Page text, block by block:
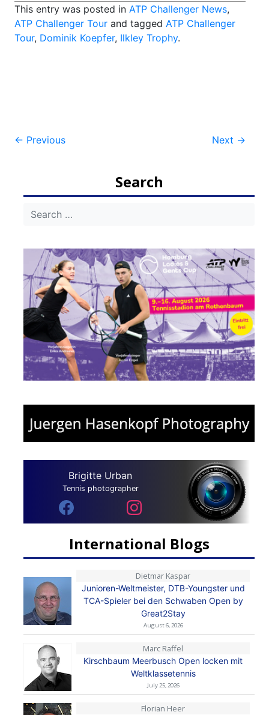
This entry was posted in ATP Challenger News,
ATP Challenger Tour and tagged ATP Challenger
Tour, Dominik Koepfer, Ilkley Trophy.
Post
← Previous Next →
Search
Brigitte Urban
Tennis photographer
International Blogs
Dietmar Kaspar
Junioren-Weltmeister, DTB-Youngster und
TCA-Spieler bei den Schwaben Open by
Great2Stay
August 6, 2026
Marc Raffel
Kirschbaum Meerbusch Open locken mit
Weltklassetennis
July 25, 2026
Florian Heer